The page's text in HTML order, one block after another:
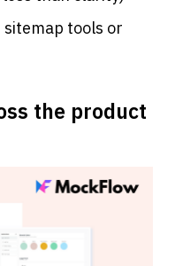
tools or
the product